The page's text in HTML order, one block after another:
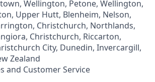
Wellington, Petone, Wellington,
Upper Hutt, Blenheim, Nelson,
Christchurch, Northlands,
Christchurch, Riccarton,
City, Dunedin, Invercargill,
Zealand
and Customer Service